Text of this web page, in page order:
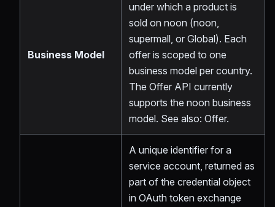
Business Model
under which a product is
sold on noon (noon,
supermall, or Global). Each
offer is scoped to one
business model per country.
The Offer API currently
supports the noon business
model. See also: Offer.
A unique identifier for a
service account, returned as
part of the credential object
in OAuth token exchange